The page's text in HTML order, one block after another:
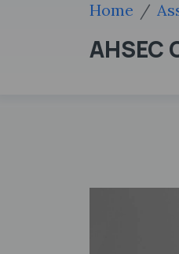
Home
AHSEC